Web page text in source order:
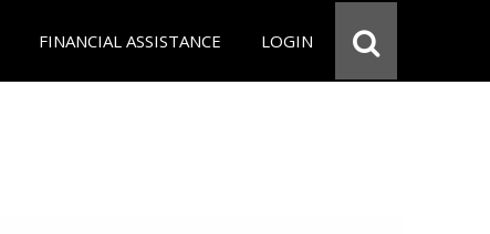
FINANCIAL ASSISTANCE LOGIN